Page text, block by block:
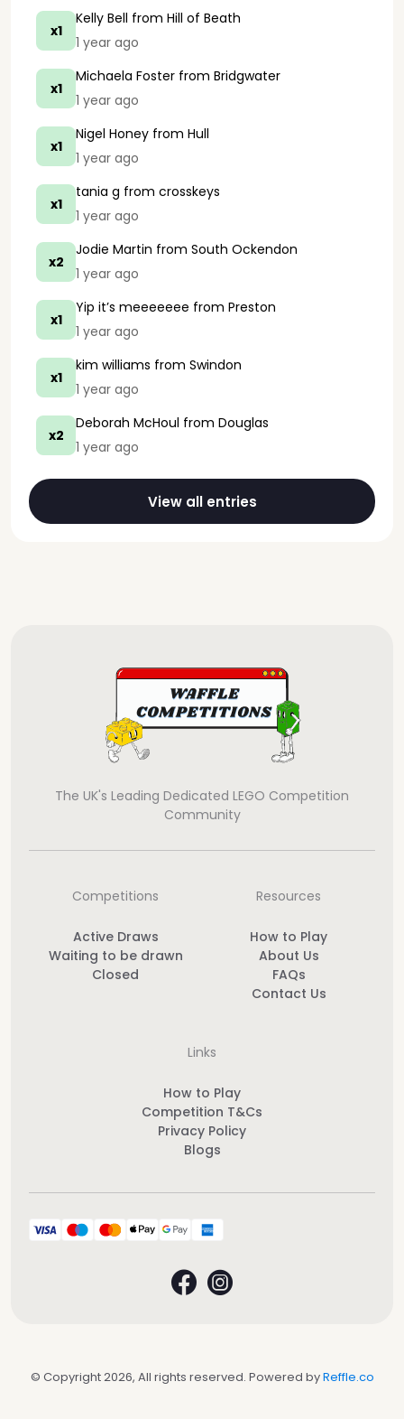
x1
Kelly Bell from Hill of Beath
1 year ago
x1
Michaela Foster from Bridgwater
1 year ago
x1
Nigel Honey from Hull
1 year ago
x1
tania g from crosskeys
1 year ago
x2
Jodie Martin from South Ockendon
1 year ago
x1
Yip it’s meeeeeee from Preston
1 year ago
x1
kim williams from Swindon
1 year ago
x2
Deborah McHoul from Douglas
1 year ago
View all entries
The UK's Leading Dedicated LEGO Competition
Community
Competitions
Active Draws
Waiting to be drawn
Closed
Resources
How to Play
About Us
FAQs
Contact Us
Links
How to Play
Competition T&Cs
Privacy Policy
Blogs
© Copyright 2026, All rights reserved. Powered byReffle.co